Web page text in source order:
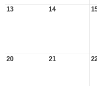
13 14
20 21